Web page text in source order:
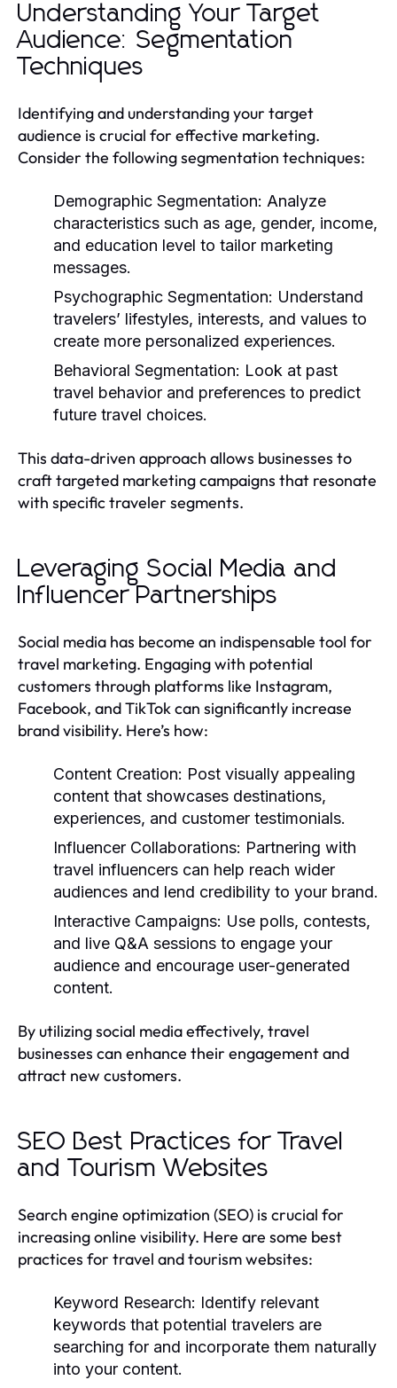
Understanding Your Target
Audience: Segmentation
Techniques
Identifying and understanding your target
audience is crucial for effective marketing.
Consider the following segmentation techniques:
Demographic Segmentation: Analyze
characteristics such as age, gender, income,
and education level to tailor marketing
messages.
Psychographic Segmentation: Understand
travelers’ lifestyles, interests, and values to
create more personalized experiences.
Behavioral Segmentation: Look at past
travel behavior and preferences to predict
future travel choices.
This data-driven approach allows businesses to
craft targeted marketing campaigns that resonate
with specific traveler segments.
Leveraging Social Media and
Influencer Partnerships
Social media has become an indispensable tool for
travel marketing. Engaging with potential
customers through platforms like Instagram,
Facebook, and TikTok can significantly increase
brand visibility. Here’s how:
Content Creation: Post visually appealing
content that showcases destinations,
experiences, and customer testimonials.
Influencer Collaborations: Partnering with
travel influencers can help reach wider
audiences and lend credibility to your brand.
Interactive Campaigns: Use polls, contests,
and live Q&A sessions to engage your
audience and encourage user-generated
content.
By utilizing social media effectively, travel
businesses can enhance their engagement and
attract new customers.
SEO Best Practices for Travel
and Tourism Websites
Search engine optimization (SEO) is crucial for
increasing online visibility. Here are some best
practices for travel and tourism websites:
Keyword Research: Identify relevant
keywords that potential travelers are
searching for and incorporate them naturally
into your content.